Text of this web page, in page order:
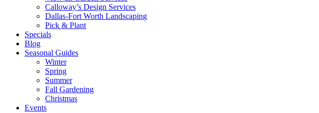
Calloway’s Design Services
Dallas-Fort Worth Landscaping
Pick & Plant
Specials
Blog
Seasonal Guides
Winter
Spring
Summer
Fall Gardening
Christmas
Events